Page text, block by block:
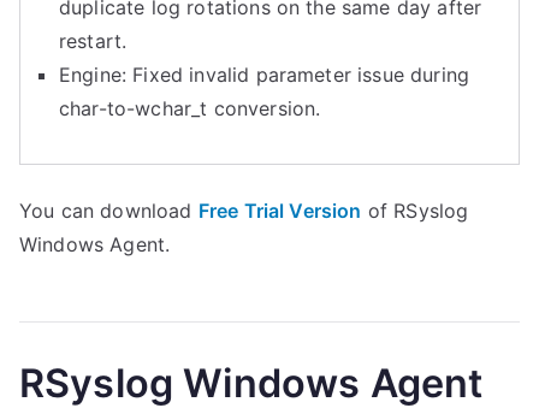
duplicate log rotations on the same day after
restart.
Engine: Fixed invalid parameter issue during
char-to-wchar_t conversion.
You can download Free Trial Version of RSyslog
Windows Agent.
RSyslog Windows Agent